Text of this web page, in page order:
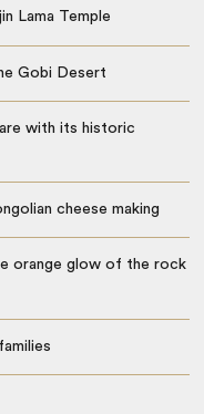
Lama Temple
Gobi Desert
with its historic
cheese making
orange glow of the rock